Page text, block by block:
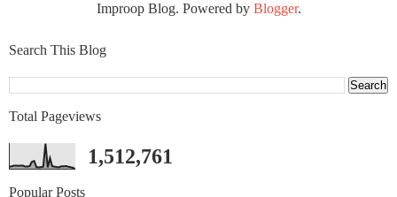
Improop Blog. Powered by Blogger.
Search This Blog
Total Pageviews
1,512,761
Popular Posts